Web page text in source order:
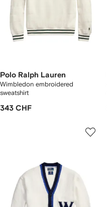
Polo Ralph Lauren
Wimbledon embroidered
sweatshirt
343 CHF